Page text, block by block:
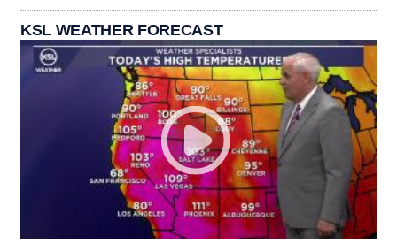
KSL WEATHER FORECAST